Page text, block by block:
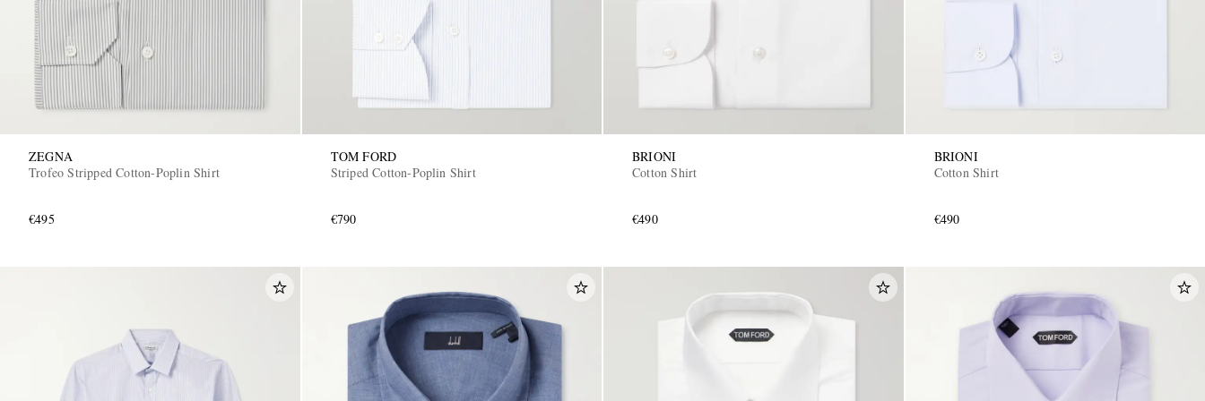
ZEGNA
Trofeo Stripped Cotton-Poplin Shirt
€495
TOM FORD
Striped Cotton-Poplin Shirt
€790
BRIONI
Cotton Shirt
€490
BRIONI
Cotton Shirt
€490